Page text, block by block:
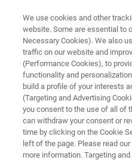
OPEN PATH SPECTROMETER
OPS
We use cookies and other
website. Some are essential to
Necessary Cookies). We also
traffic on our website and
(Performance Cookies), to
functionality and
build a profile of your interests
(Targeting and Advertising
you consent to the use of all of
can withdraw your consent or
time by clicking on the Cookie
left of the page. Please read
more information. Targeting